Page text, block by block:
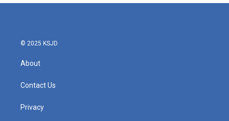
© 2025 KSJD
About
Contact Us
Privacy